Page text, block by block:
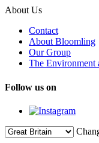
About Us
Contact
About Bloomling
Our Group
The Environment
Follow us on